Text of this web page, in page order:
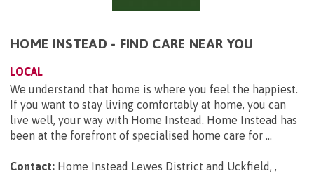
HOME INSTEAD - FIND CARE NEAR YOU
LOCAL
We understand that home is where you feel the happiest.
If you want to stay living comfortably at home, you can
live well, your way with Home Instead. Home Instead has
been at the forefront of specialised home care for ...
Contact: Home Instead Lewes District and Uckfield, ,